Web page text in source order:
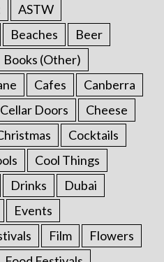
ASTW
Beaches
Beer
Books (Other)
Cafes
Canberra
Cellar Doors
Cheese
Cocktails
Cool Things
Drinks
Dubai
Events
Film
Flowers